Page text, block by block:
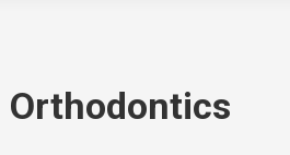
Orthodontics